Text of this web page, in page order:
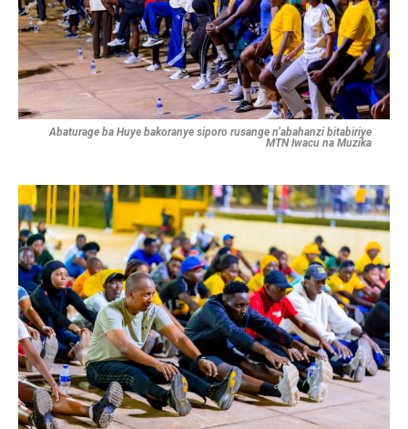
Abaturage ba Huye bakoranye siporo rusange n’abahanzi bitabiriye
MTN Iwacu na Muzika